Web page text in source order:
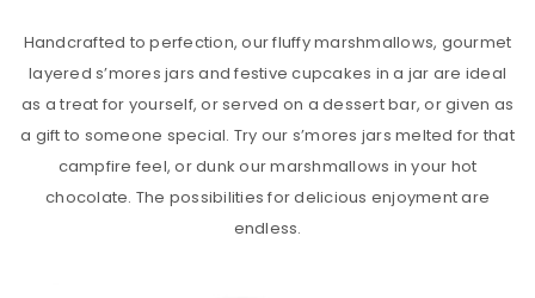
Handcrafted to perfection, our fluffy marshmallows, gourmet
layered s’mores jars and festive cupcakes in a jar are ideal
as a treat for yourself, or served on a dessert bar, or given as
a gift to someone special. Try our s’mores jars melted for that
campfire feel, or dunk our marshmallows in your hot
chocolate. The possibilities for delicious enjoyment are
endless.